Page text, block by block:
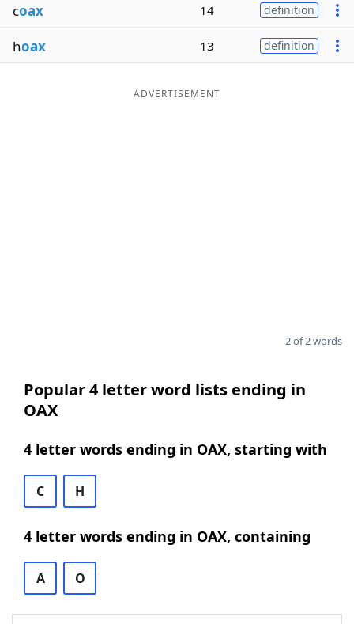
Blog
coax 14 definition
hoax 13 definition
ADVERTISEMENT
2 of 2 words
Popular 4 letter word lists ending in
OAX
4 letter words ending in OAX, starting with
C H
4 letter words ending in OAX, containing
A O